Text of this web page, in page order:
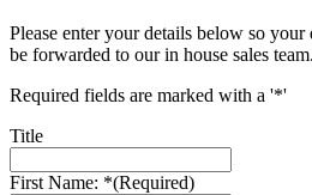
Please enter your details below so
be forwarded to our in house sales team.
Required fields are marked with a '*'
Title
First Name: *(Required)